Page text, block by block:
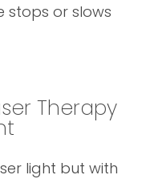
stops or slows
Therapy
light but with